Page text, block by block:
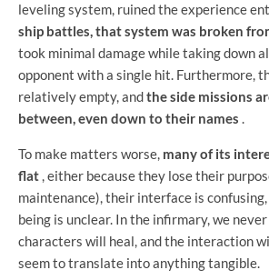
leveling system, ruined the experience
ship battles, that system was broken
took minimal damage while taking down
opponent with a single hit. Furthermore,
relatively empty, andthe side missions
between, even down to their names .
To make matters worse, many of its
flat , either because they lose their
maintenance), their interface is
being is unclear. In the infirmary, we
characters will heal, and the interaction
seem to translate into anything tangible.